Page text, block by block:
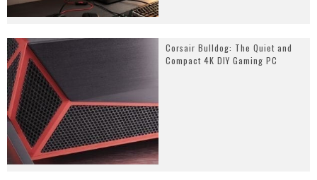
Corsair Bulldog: The Quiet and
Compact 4K DIY Gaming PC